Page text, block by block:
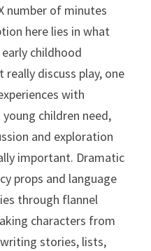
number of minutes
here lies in what
childhood
really discuss play, one
with
children need,
and exploration
important. Dramatic
props and language
through flannel
characters from
stories, lists,